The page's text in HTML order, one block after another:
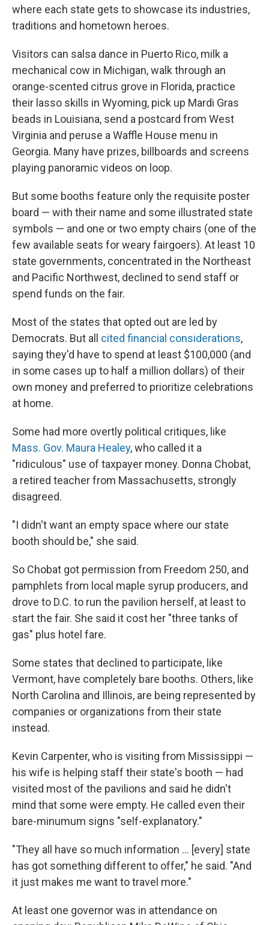
where each state gets to showcase its industries,
traditions and hometown heroes.
Visitors can salsa dance in Puerto Rico, milk a
mechanical cow in Michigan, walk through an
orange-scented citrus grove in Florida, practice
their lasso skills in Wyoming, pick up Mardi Gras
beads in Louisiana, send a postcard from West
Virginia and peruse a Waffle House menu in
Georgia. Many have prizes, billboards and screens
playing panoramic videos on loop.
But some booths feature only the requisite poster
board — with their name and some illustrated state
symbols — and one or two empty chairs (one of the
few available seats for weary fairgoers). At least 10
state governments, concentrated in the Northeast
and Pacific Northwest, declined to send staff or
spend funds on the fair.
Most of the states that opted out are led by
Democrats. But all cited financial considerations,
saying they'd have to spend at least $100,000 (and
in some cases up to half a million dollars) of their
own money and preferred to prioritize celebrations
at home.
Some had more overtly political critiques, like
Mass. Gov. Maura Healey, who called it a
"ridiculous" use of taxpayer money. Donna Chobat,
a retired teacher from Massachusetts, strongly
disagreed.
"I didn't want an empty space where our state
booth should be," she said.
So Chobat got permission from Freedom 250, and
pamphlets from local maple syrup producers, and
drove to D.C. to run the pavilion herself, at least to
start the fair. She said it cost her "three tanks of
gas" plus hotel fare.
Some states that declined to participate, like
Vermont, have completely bare booths. Others, like
North Carolina and Illinois, are being represented by
companies or organizations from their state
instead.
Kevin Carpenter, who is visiting from Mississippi —
his wife is helping staff their state's booth — had
visited most of the pavilions and said he didn't
mind that some were empty. He called even their
bare-minumum signs "self-explanatory."
"They all have so much information … [every] state
has got something different to offer," he said. "And
it just makes me want to travel more."
At least one governor was in attendance on